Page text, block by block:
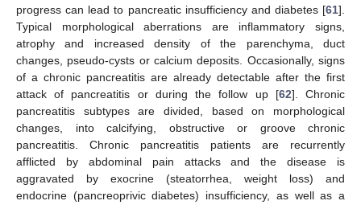
progress can lead to pancreatic insufficiency and diabetes [61].
Typical morphological aberrations are inflammatory signs,
atrophy and increased density of the parenchyma, duct
changes, pseudo-cysts or calcium deposits. Occasionally, signs
of a chronic pancreatitis are already detectable after the first
attack of pancreatitis or during the follow up [62]. Chronic
pancreatitis subtypes are divided, based on morphological
changes, into calcifying, obstructive or groove chronic
pancreatitis. Chronic pancreatitis patients are recurrently
afflicted by abdominal pain attacks and the disease is
aggravated by exocrine (steatorrhea, weight loss) and
endocrine (pancreoprivic diabetes) insufficiency, as well as a